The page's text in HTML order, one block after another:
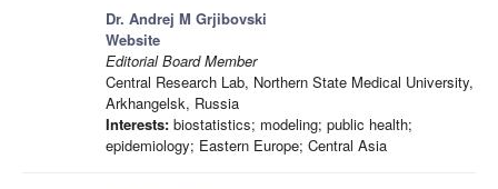
Dr. Andrej M Grjibovski
Website
Editorial Board Member
Central Research Lab, Northern State Medical University,
Arkhangelsk, Russia
Interests: biostatistics; modeling; public health;
epidemiology; Eastern Europe; Central Asia